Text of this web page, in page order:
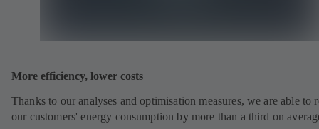
More efficiency, lower costs
Thanks to our analyses and optimisation measures, we are able to
our customers' energy consumption by more than a third on